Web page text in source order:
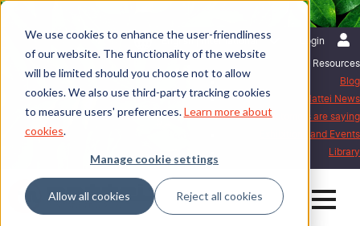
We use cookies to enhance the user-friendliness
of our website. The functionality of the website
will be limited should you choose not to allow
cookies. We also use third-party tracking cookies
to measure users' preferences.Learn more about
cookies.
Manage cookie settings
Allow all cookies Reject all cookies
Login
English | International
Resources
Blog
Mattei News
What our customers are saying
Exhibitions and Events
Library